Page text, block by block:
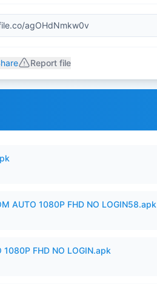
Report file
AUTO 1080P FHD NO LOGIN58.apk
1080P FHD NO LOGIN.apk